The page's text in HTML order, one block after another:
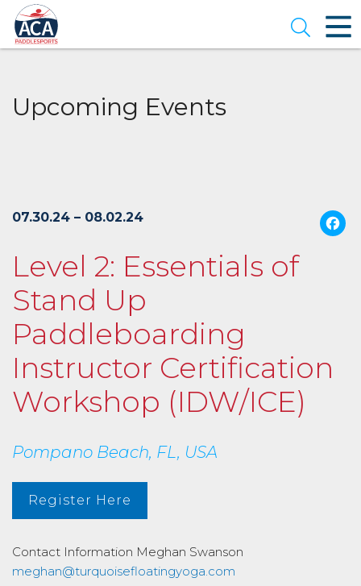
Skip
to
Main
Content
Open
Upcoming Events
07.30.24 – 08.02.24
Level 2: Essentials of
Stand Up
Paddleboarding
Instructor Certification
Workshop (IDW/ICE)
Pompano Beach, FL, USA
Register Here
Contact Information Meghan Swanson
meghan@turquoisefloatingyoga.com